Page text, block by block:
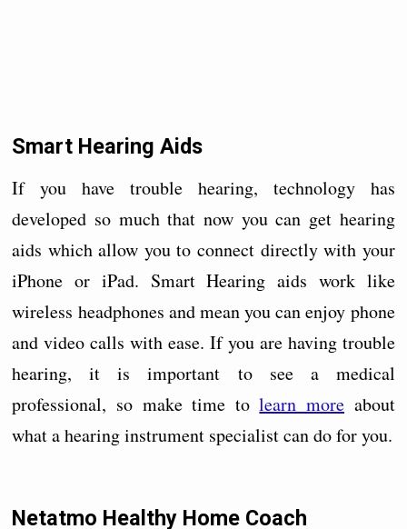
Smart Hearing Aids
If you have trouble hearing, technology has
developed so much that now you can get hearing
aids which allow you to connect directly with your
iPhone or iPad. Smart Hearing aids work like
wireless headphones and mean you can enjoy phone
and video calls with ease. If you are having trouble
hearing, it is important to see a medical
professional, so make time tolearn moreabout
what a hearing instrument specialist can do for you.
Netatmo Healthy Home Coach